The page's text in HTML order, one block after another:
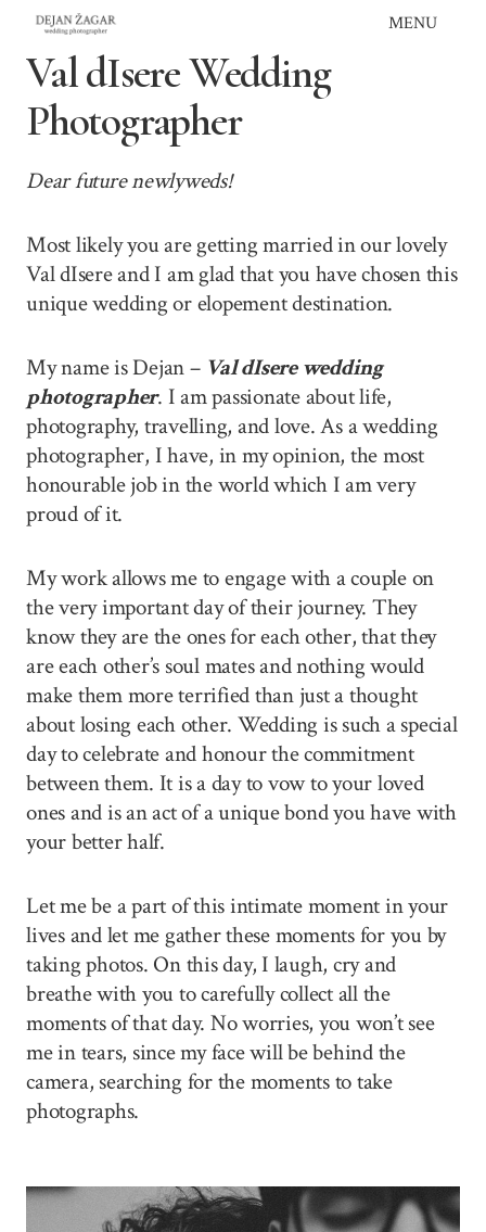
Skip
content
MENU
Val dIsere Wedding
Photographer
Dear future newlyweds!
Most likely you are getting married in our lovely
Val dIsere and I am glad that you have chosen this
unique wedding or elopement destination.
My name is Dejan – Val dIsere wedding
photographer. I am passionate about life,
photography, travelling, and love. As a wedding
photographer, I have, in my opinion, the most
honourable job in the world which I am very
proud of it.
My work allows me to engage with a couple on
the very important day of their journey. They
know they are the ones for each other, that they
are each other’s soul mates and nothing would
make them more terrified than just a thought
about losing each other. Wedding is such a special
day to celebrate and honour the commitment
between them. It is a day to vow to your loved
ones and is an act of a unique bond you have with
your better half.
Let me be a part of this intimate moment in your
lives and let me gather these moments for you by
taking photos. On this day, I laugh, cry and
breathe with you to carefully collect all the
moments of that day. No worries, you won’t see
me in tears, since my face will be behind the
camera, searching for the moments to take
photographs.